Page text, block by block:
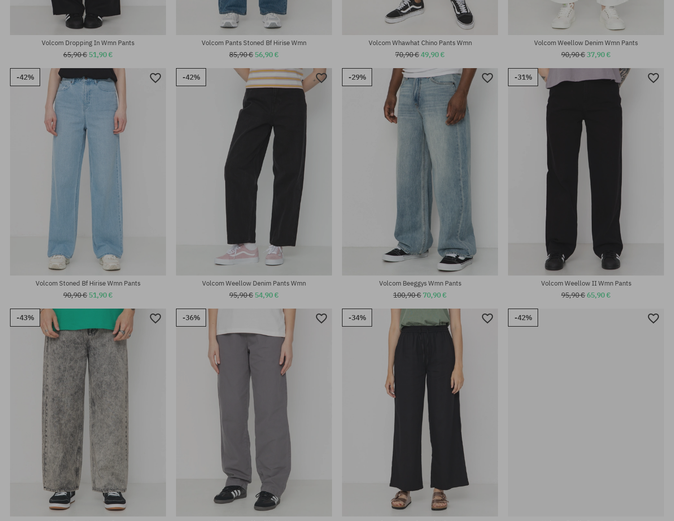
Available sizes:
Volcom Dropping In Wmn Pants
65,90 € 51,90 €
Available sizes:
Volcom Pants Stoned Bf Hirise Wmn
85,90 € 56,90 €
Available sizes:
Volcom Whawhat Chino Pants Wmn
70,90 €49,90 €
Available sizes:
25; 26; 27; 28; 29
Volcom Weellow Denim Wmn Pants
90,90 €37,90 €
-42%
Available sizes:
25; 26; 27; 29
Volcom Stoned Bf Hirise Wmn Pants
90,90 € 51,90 €
-42%
Available sizes:
Volcom Weellow Denim Pants Wmn
95,90 € 54,90 €
-29%
Available sizes:
Volcom Beeggys Wmn Pants
100,90 € 70,90 €
-31%
Volcom Weellow II Wmn Pants
95,90 €65,90 €
-43% -36% -34% -42%